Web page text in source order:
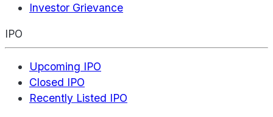
Investor Grievance
IPO
Upcoming IPO
Closed IPO
Recently Listed IPO